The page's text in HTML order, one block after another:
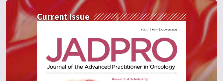
Current Issue